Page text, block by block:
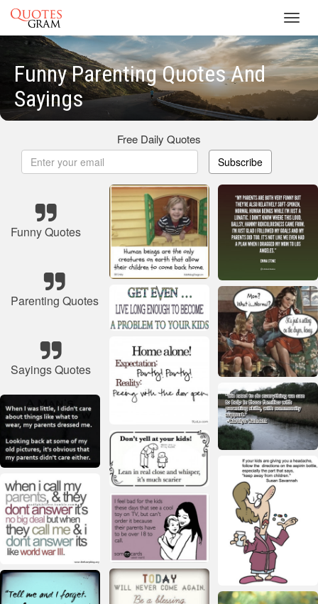
Funny Parenting Quotes And
Sayings
Free Daily Quotes
Subscribe
Funny Quotes
Parenting Quotes
Sayings Quotes